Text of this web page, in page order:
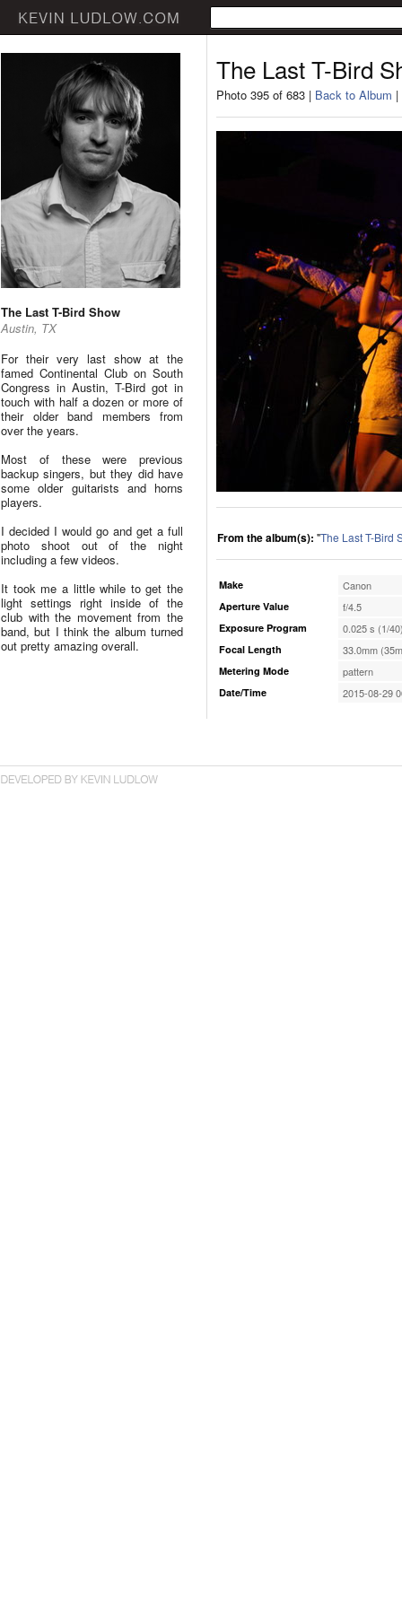
The Last T-Bird Show
Austin, TX
For their very last show at the
famed Continental Club on South
Congress in Austin, T-Bird got in
touch with half a dozen or more of
their older band members from
over the years.
Most of these were previous
backup singers, but they did have
some older guitarists and horns
players.
I decided I would go and get a full
photo shoot out of the night
including a few videos.
It took me a little while to get the
light settings right inside of the
club with the movement from the
band, but I think the album turned
out pretty amazing overall.
The Last T-Bird
Photo 395 of 683 | Back to Album |
From the album(s): "The Last T-Bird
Make Canon
Aperture Value f/4.5
Exposure Program 0.025 s (1/
Focal Length 33.0mm
Metering Mode pattern
Date/Time 2015-08-29